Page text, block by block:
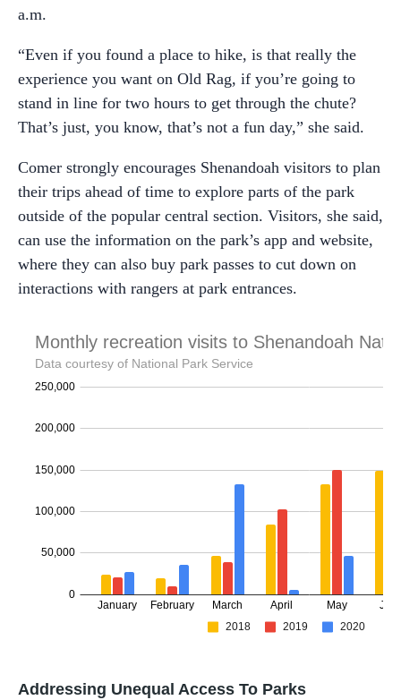
a.m.
“Even if you found a place to hike, is that really the
experience you want on Old Rag, if you’re going to
stand in line for two hours to get through the chute?
That’s just, you know, that’s not a fun day,” she said.
Comer strongly encourages Shenandoah visitors to plan
their trips ahead of time to explore parts of the park
outside of the popular central section. Visitors, she said,
can use the information on the park’s app and website,
where they can also buy park passes to cut down on
interactions with rangers at park entrances.
Addressing Unequal Access To Parks